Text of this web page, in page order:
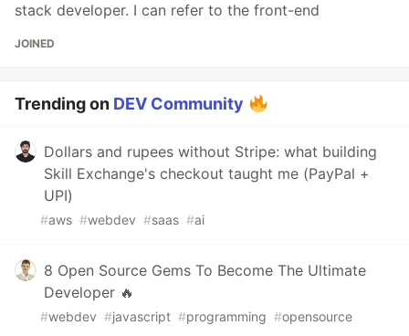
stack developer. I can refer to the front-end
JOINED
Trending on DEV Community
Dollars and rupees without Stripe: what building
Skill Exchange's checkout taught me (PayPal +
UPI)
#aws #webdev #saas #ai
8 Open Source Gems To Become The Ultimate
Developer 🔥
#webdev #javascript #programming #opensource